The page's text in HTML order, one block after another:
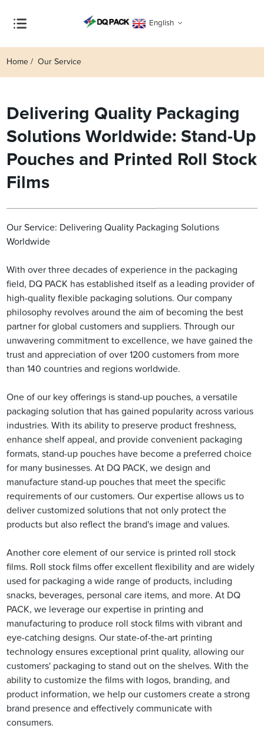
English
Home Our Service
Delivering Quality Packaging
Solutions Worldwide: Stand-Up
Pouches and Printed Roll Stock
Films
Our Service: Delivering Quality Packaging Solutions
Worldwide
With over three decades of experience in the packaging
field, DQ PACK has established itself as a leading provider of
high-quality flexible packaging solutions. Our company
philosophy revolves around the aim of becoming the best
partner for global customers and suppliers. Through our
unwavering commitment to excellence, we have gained the
trust and appreciation of over 1200 customers from more
than 140 countries and regions worldwide.
One of our key offerings is stand-up pouches, a versatile
packaging solution that has gained popularity across various
industries. With its ability to preserve product freshness,
enhance shelf appeal, and provide convenient packaging
formats, stand-up pouches have become a preferred choice
for many businesses. At DQ PACK, we design and
manufacture stand-up pouches that meet the specific
requirements of our customers. Our expertise allows us to
deliver customized solutions that not only protect the
products but also reflect the brand's image and values.
Another core element of our service is printed roll stock
films. Roll stock films offer excellent flexibility and are widely
used for packaging a wide range of products, including
snacks, beverages, personal care items, and more. At DQ
PACK, we leverage our expertise in printing and
manufacturing to produce roll stock films with vibrant and
eye-catching designs. Our state-of-the-art printing
technology ensures exceptional print quality, allowing our
customers' packaging to stand out on the shelves. With the
ability to customize the films with logos, branding, and
product information, we help our customers create a strong
brand presence and effectively communicate with
consumers.